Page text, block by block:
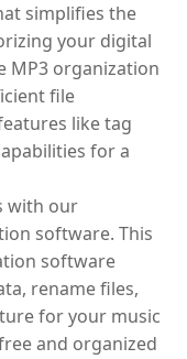
simplifies the
your digital
MP3 organization
file
like tag
for a
with our
software. This
software
rename files,
for your music
and organized